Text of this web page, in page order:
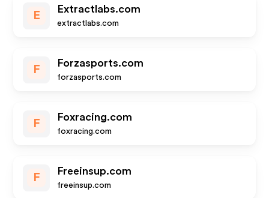
E
Extractlabs.com
extractlabs.com
F
Forzasports.com
forzasports.com
F
Foxracing.com
foxracing.com
F
Freeinsup.com
freeinsup.com